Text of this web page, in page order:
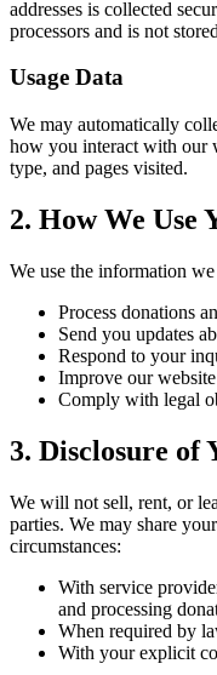
addresses is collected
processors and is not
Usage Data
We may automatically
how you interact with our
type, and pages visited.
2. How We Use
We use the information
Process donations
Send you updates
Respond to your
Improve our
Comply with legal
3. Disclosure of
We will not sell, rent, or
parties. We may share
circumstances:
With service
and processing
When required by
With your explicit